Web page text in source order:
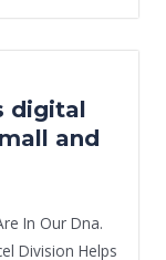
digital
and
In Our Dna.
Division Helps